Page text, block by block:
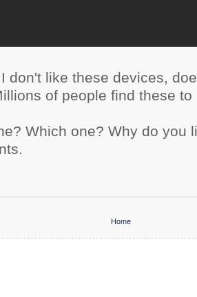
don't like these devices,
of people find these to
Which one? Why do you
Home